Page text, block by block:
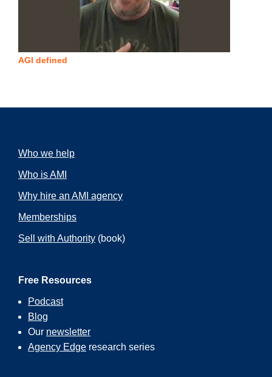
AGI defined
Who we help
Who is AMI
Why hire an AMI agency
Memberships
Sell with Authority (book)
Free Resources
Podcast
Blog
Our newsletter
Agency Edge research series